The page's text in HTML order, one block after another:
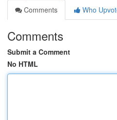
Comments
Who
Comments
Submit a Comment
No HTML